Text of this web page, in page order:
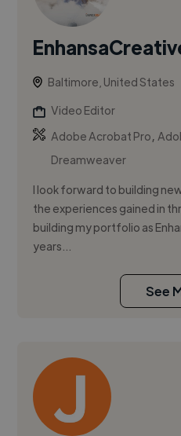
Baltimore, United States
Video Editor
Adobe Acrobat Pro,
Dreamweaver
I look forward to building
the experiences gained in
building my portfolio as
years...
See